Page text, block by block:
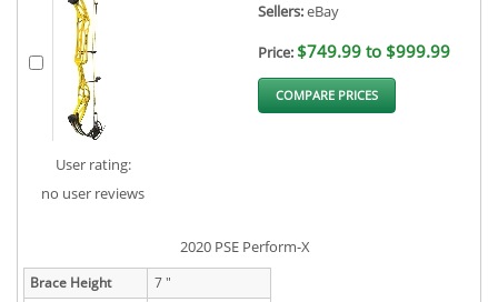
User rating:
no user reviews
Sellers:eBay
Price: $749.99 to $999.99
COMPARE PRICES
2020 PSE Perform-X
Brace Height
7 "